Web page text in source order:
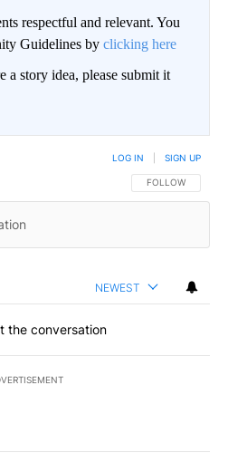
respectful and relevant. You
Guidelines by clicking here
a story idea, please submit it
FOLLOW THIS
FOLLOW
LOG IN SIGN UP
NEWEST
the conversation